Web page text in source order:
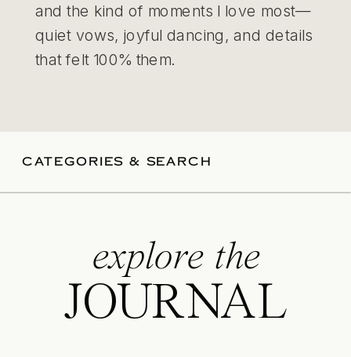
and the kind of moments I love most—
quiet vows, joyful dancing, and details
that felt 100% them.
CATEGORIES & SEARCH
explore the
JOURNAL